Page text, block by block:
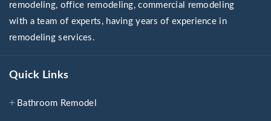
remodeling, office remodeling, commercial remodeling
with a team of experts, having years of experience in
remodeling services.
Quick Links
Bathroom Remodel